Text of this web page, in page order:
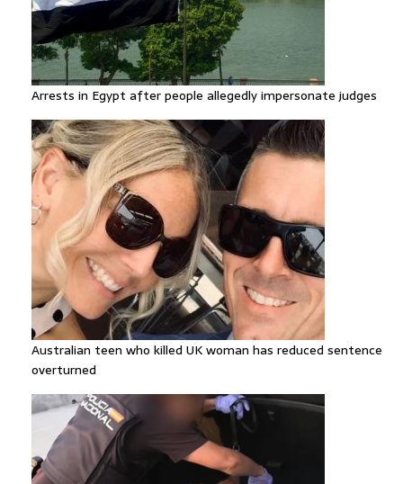
Arrests in Egypt after people allegedly impersonate judges
Australian teen who killed UK woman has reduced sentence
overturned